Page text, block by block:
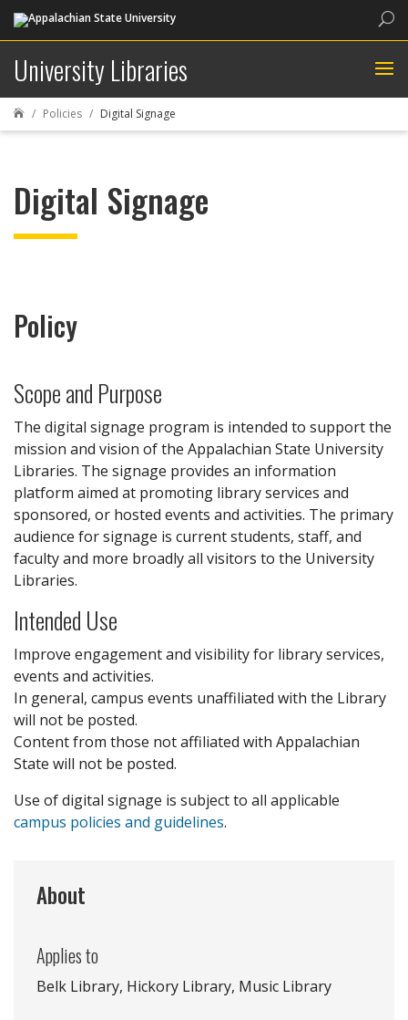
University Libraries
 Policies Digital Signage
Digital Signage
Policy
Scope and Purpose
The digital signage program is intended to support the
mission and vision of the Appalachian State University
Libraries. The signage provides an information
platform aimed at promoting library services and
sponsored, or hosted events and activities. The primary
audience for signage is current students, staff, and
faculty and more broadly all visitors to the University
Libraries.
Intended Use
Improve engagement and visibility for library services,
events and activities.
In general, campus events unaffiliated with the Library
will not be posted.
Content from those not affiliated with Appalachian
State will not be posted.
Use of digital signage is subject to all applicable
campus policies and guidelines.
About
Applies to
Belk Library, Hickory Library, Music Library